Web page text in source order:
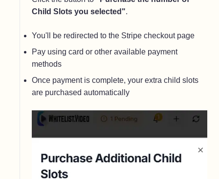
Child Slots you selected".
You'll be redirected to the Stripe checkout page
Pay using card or other available payment
methods
Once payment is complete, your extra child slots
are purchased automatically